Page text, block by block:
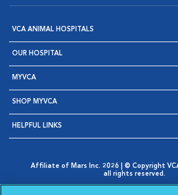
VCA ANIMAL HOSPITALS
OUR HOSPITAL
MYVCA
SHOP MYVCA
HELPFUL LINKS
Affiliate of Mars Inc. 2026 | © Copyright
all rights reserved.